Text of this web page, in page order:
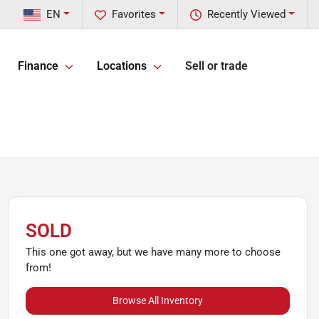
Recently Viewed
Favorites
EN
Finance Locations Sell or trade
SOLD
This one got away, but we have many more to choose
from!
Browse All Inventory